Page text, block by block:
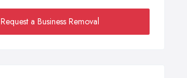
Request a Business Removal